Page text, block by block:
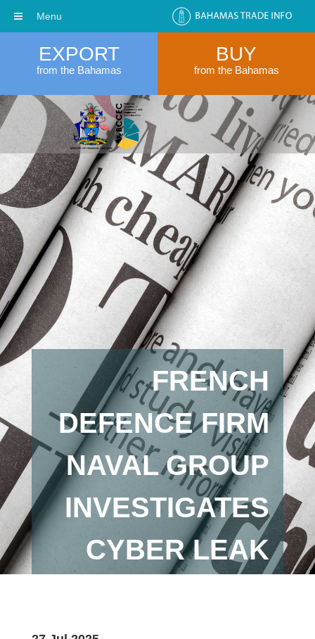
EXPORT
from the Bahamas
BUY
from the Bahamas
FRENCH
DEFENCE FIRM
NAVAL GROUP
INVESTIGATES
CYBER LEAK
Menu